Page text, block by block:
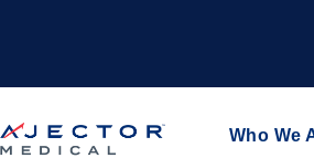
Who We